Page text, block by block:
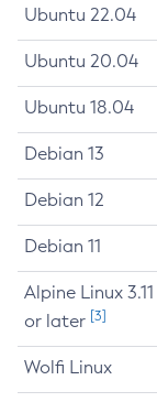
Ubuntu 22.04
Ubuntu 20.04
Ubuntu 18.04
Debian 13
Debian 12
Debian 11
Alpine Linux 3.11
or later [3]
Wolfi Linux